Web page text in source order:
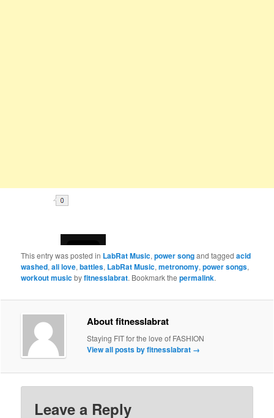
This entry was posted in LabRat Music,power songand taggedacid
washed,ali love,battles, LabRat Music,metronomy,power songs,
workout musicbyfitnesslabrat. Bookmark thepermalink.
About fitnesslabrat
Staying FIT for the love of FASHION
View all posts by fitnesslabrat →
Leave a Reply